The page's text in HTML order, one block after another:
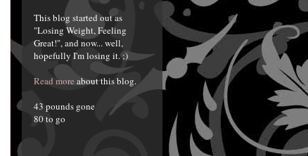
This blog started out as
"Losing Weight, Feeling
Great!", and now... well,
hopefully I'm losing it. ;)
Read more about this blog.
43 pounds gone
80 to go